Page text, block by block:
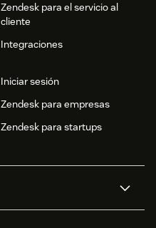
Zendesk para el servicio al
cliente
Integraciones
Iniciar sesión
Zendesk para empresas
Zendesk para startups